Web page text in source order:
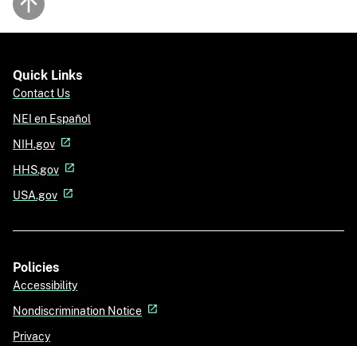
Back to top
Quick Links
Contact Us
NEI en Español
NIH.gov
HHS.gov
USA.gov
Policies
Accessibility
Nondiscrimination Notice
Privacy